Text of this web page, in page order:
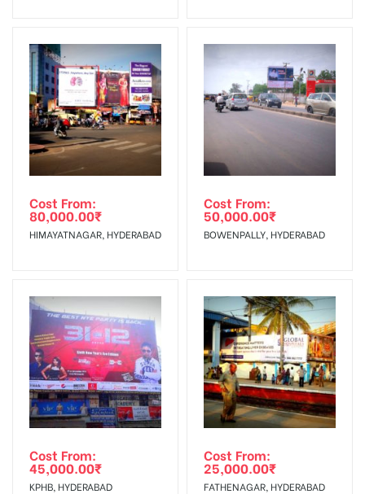
To Get More Discounts Download Our Mobile App !
Cost From:
80,000.00₹
HIMAYATNAGAR, HYDERABAD
Cost From:
50,000.00₹
BOWENPALLY, HYDERABAD
Cost From:
45,000.00₹
KPHB, HYDERABAD
Cost From:
25,000.00₹
FATHENAGAR, HYDERABAD